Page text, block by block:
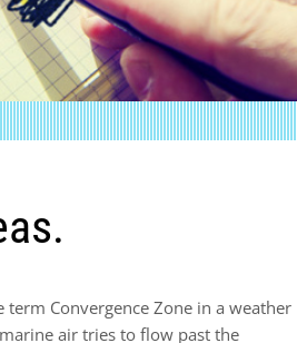
Convergence Zone in a weather
air tries to flow past the